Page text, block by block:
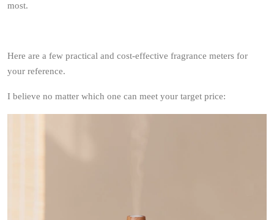
most.
Here are a few practical and cost-effective fragrance meters for
your reference.
I believe no matter which one can meet your target price: